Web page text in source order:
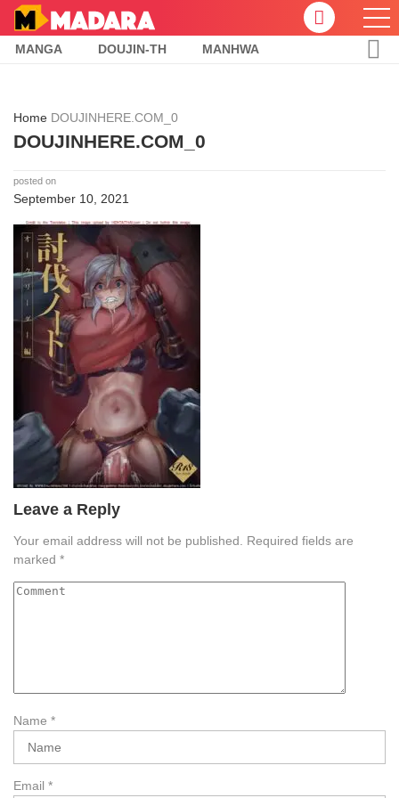
MANGA DOUJIN-TH MANHWA
Home DOUJINHERE.COM_0
DOUJINHERE.COM_0
posted on
September 10, 2021
Leave a Reply
Your email address will not be published. Required fields are
marked *
Name *
Email *